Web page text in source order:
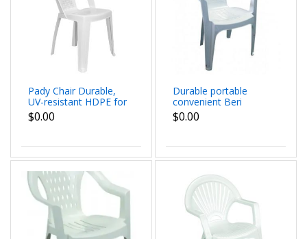
Pady Chair Durable,
UV-resistant HDPE for
indoor and outdoor
use Contoured back
comfort
$0.00
Durable portable
convenient Beri
Juvenile Chair all
season indoor
55x76x53 cm
$0.00